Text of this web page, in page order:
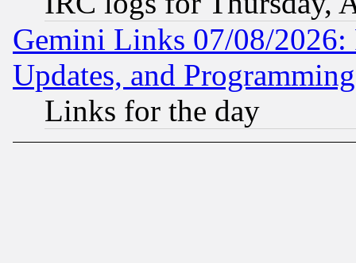
Gemini Links 07/08/2026:
Updates, and
Links for the day